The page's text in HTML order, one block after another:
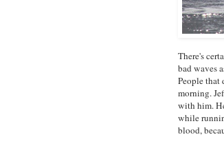
There's
bad waves
People that
morning.
with him.
while
blood,